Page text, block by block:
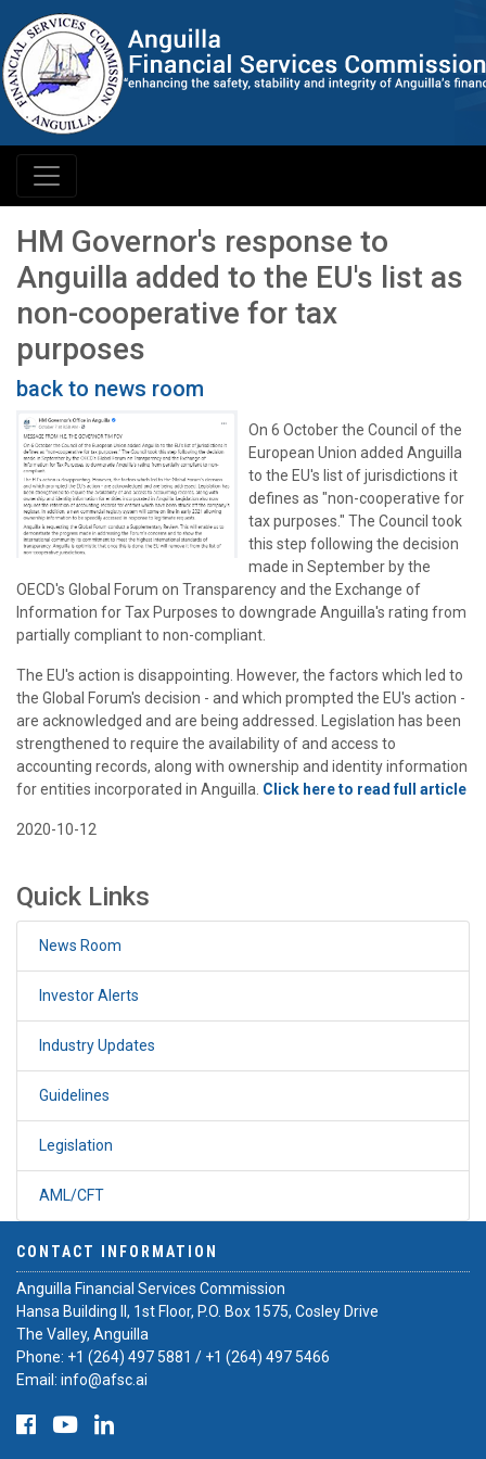
HM Governor's response to
Anguilla added to the EU's list as
non-cooperative for tax
purposes
back to news room
On 6 October the Council of the
European Union added Anguilla
to the EU's list of jurisdictions it
defines as "non-cooperative for
tax purposes." The Council took
this step following the decision
made in September by the
OECD's Global Forum on Transparency and the Exchange of
Information for Tax Purposes to downgrade Anguilla's rating from
partially compliant to non-compliant.
The EU's action is disappointing. However, the factors which led to
the Global Forum's decision - and which prompted the EU's action -
are acknowledged and are being addressed. Legislation has been
strengthened to require the availability of and access to
accounting records, along with ownership and identity information
for entities incorporated in Anguilla. Click here to read full article
2020-10-12
Quick Links
News Room
Investor Alerts
Industry Updates
Guidelines
Legislation
AML/CFT
CONTACT INFORMATION
Anguilla Financial Services Commission
Hansa Building II, 1st Floor, P.O. Box 1575, Cosley Drive
The Valley, Anguilla
Phone: +1 (264) 497 5881 / +1 (264) 497 5466
Email: info@afsc.ai